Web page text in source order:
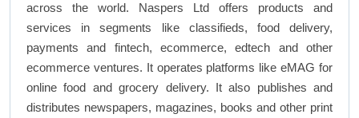
across the world. Naspers Ltd offers products and
services in segments like classifieds, food delivery,
payments and fintech, ecommerce, edtech and other
ecommerce ventures. It operates platforms like eMAG for
online food and grocery delivery. It also publishes and
distributes newspapers, magazines, books and other print